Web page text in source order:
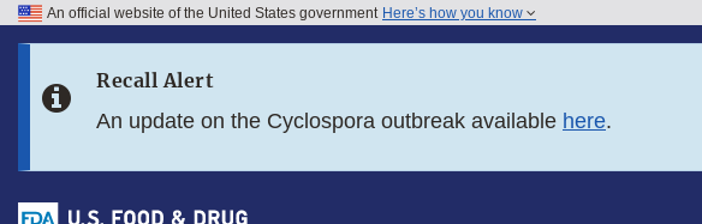
Skip to FDA Search
Skip to footer links
An official website of the United States government Here’s how you know
Recall Alert
An update on the Cyclospora outbreak available here.